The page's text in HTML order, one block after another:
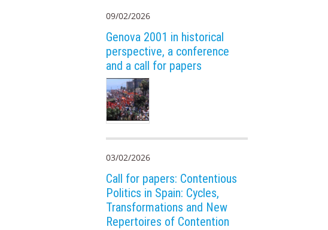
09/02/2026
Genova 2001 in historical
perspective, a conference
and a call for papers
03/02/2026
Call for papers: Contentious
Politics in Spain: Cycles,
Transformations and New
Repertoires of Contention